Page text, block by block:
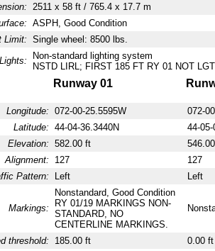
2511 x 58 ft / 765.4 x 17.7 m
ASPH, Good Condition
Limit: Single wheel: 8500 lbs.
Non-standard lighting system
NSTD LIRL; FIRST 185 FT RY 01 NOT
Runway 01
Longitude: 072-00-25.5595W
072-
Latitude: 44-04-36.3440N
44-
Elevation: 582.00 ft
Alignment:
127
127
Pattern:
Left Left
Markings:
Nonstandard, Good Condition
RY 01/19 MARKINGS NON-
STANDARD, NO
CENTERLINE MARKINGS.
threshold: 185.00 ft 0.00 ft